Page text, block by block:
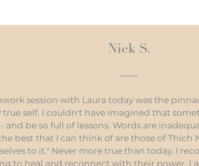
Nick S.
session with Laura today was the
true self. I couldn't have imagined that
and be so full of lessons. Words are
best that I can think of are those of Thich
to it." Never more true than today. I
to heal and reconnect with their power.